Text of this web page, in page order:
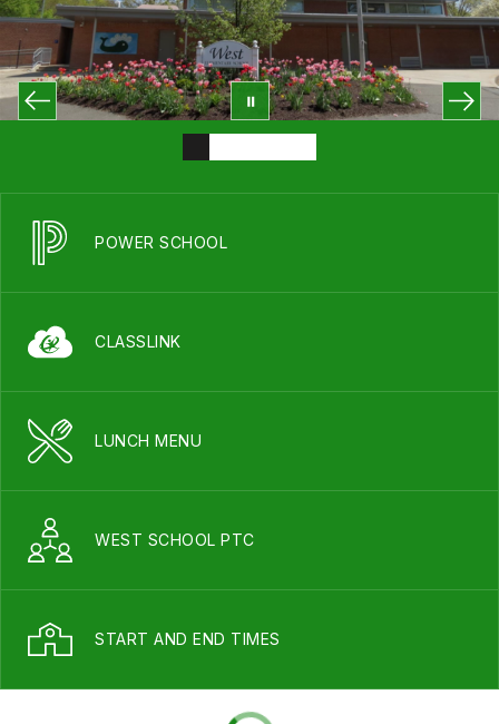
POWER SCHOOL
CLASSLINK
LUNCH MENU
WEST SCHOOL PTC
START AND END TIMES